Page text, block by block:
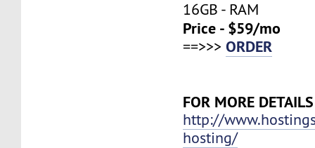
16GB - RAM
Price - $59/mo
==>>>ORDER
FOR MORE
http://
hosting/